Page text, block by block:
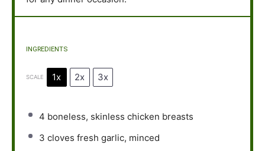
INGREDIENTS
SCALE 1x 2x 3x
4 boneless, skinless chicken breasts
3 cloves fresh garlic, minced